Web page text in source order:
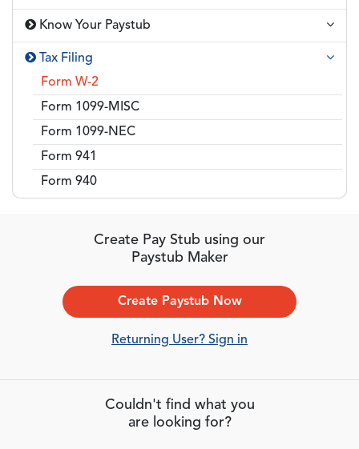
Know Your Paystub
Tax Filing
Form W-2
Form 1099-MISC
Form 1099-NEC
Form 941
Form 940
Create Pay Stub using our
Paystub Maker
Create Paystub Now
Returning User? Sign in
Couldn't find what you
are looking for?